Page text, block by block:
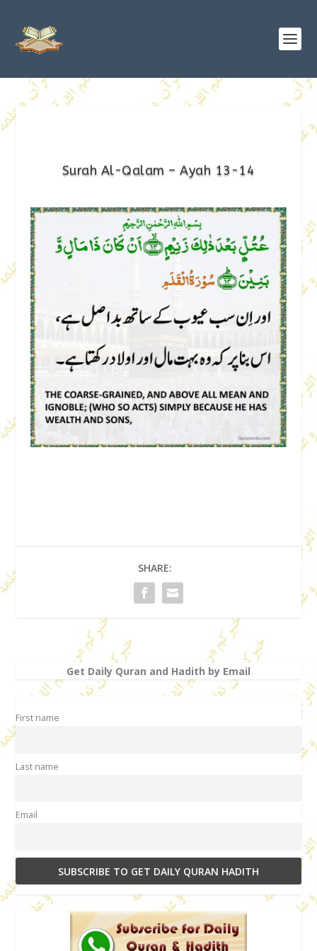
Surah Al-Qalam – Ayah 13-14
SHARE:
Get Daily Quran and Hadith by Email
First name
Last name
Email